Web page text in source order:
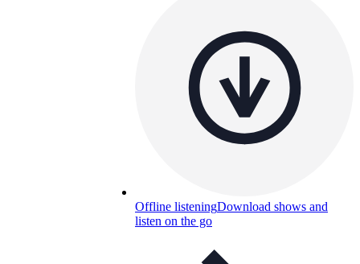
Offline listeningDownload shows and
listen on the go